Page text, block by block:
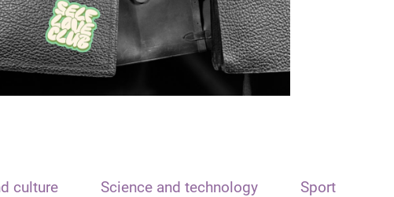
culture Science and technology Sport